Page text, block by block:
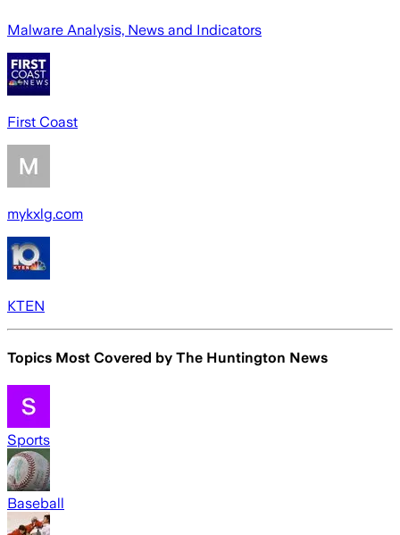
Malware Analysis, News and Indicators
First Coast
mykxlg.com
KTEN
Topics Most Covered by The Huntington News
Sports
Baseball